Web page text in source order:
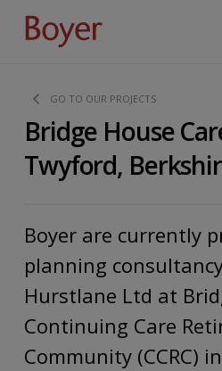
GO TO OUR PROJECTS
Bridge House
Twyford,
Boyer are currently
planning
Hurstlane Ltd at
Continuing Care
Community (CCRC)